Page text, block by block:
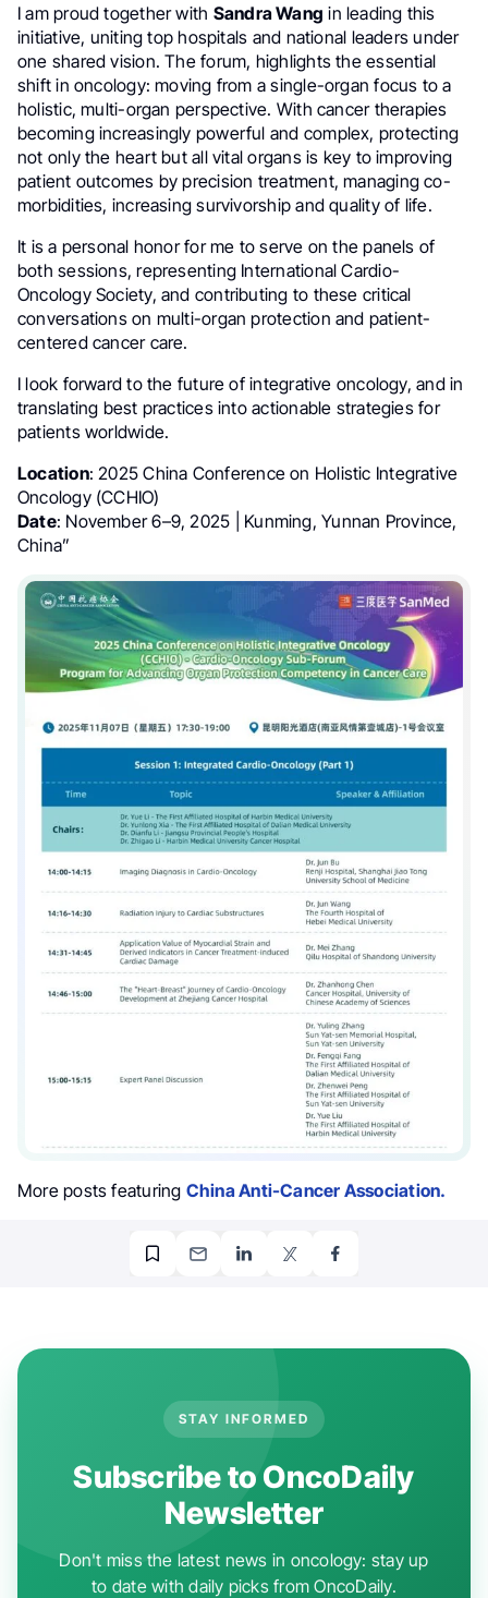
I am proud together with Sandra Wang in leading this
initiative, uniting top hospitals and national leaders under
one shared vision. The forum, highlights the essential
shift in oncology: moving from a single-organ focus to a
holistic, multi-organ perspective. With cancer therapies
becoming increasingly powerful and complex, protecting
not only the heart but all vital organs is key to improving
patient outcomes by precision treatment, managing co-
morbidities, increasing survivorship and quality of life.
It is a personal honor for me to serve on the panels of
both sessions, representing International Cardio-
Oncology Society, and contributing to these critical
conversations on multi-organ protection and patient-
centered cancer care.
I look forward to the future of integrative oncology, and in
translating best practices into actionable strategies for
patients worldwide.
Location: 2025 China Conference on Holistic Integrative
Oncology (CCHIO)
Date: November 6–9, 2025 | Kunming, Yunnan Province,
China”
More posts featuring China Anti-Cancer Association.
STAY INFORMED
Subscribe to OncoDaily
Newsletter
Don't miss the latest news in oncology: stay up
to date with daily picks from OncoDaily.